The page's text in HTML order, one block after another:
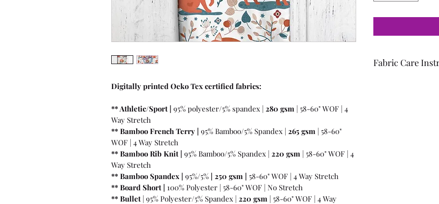
Digitally printed Oeko Tex certified fabrics:
** Athletic/Sport | 95% polyester/5% spandex | 280 gsm | 58-60" WOF | 4
Way Stretch
** Bamboo French Terry | 95% Bamboo/5% Spandex | 265 gsm | 58-60"
WOF | 4 Way Stretch
** Bamboo Rib Knit | 95% Bamboo/5% Spandex | 220 gsm | 58-60" WOF | 4
Way Stretch
** Bamboo Spandex | 95%/5% | 250 gsm | 58-60" WOF | 4 Way Stretch
** Board Short | 100% Polyester | 58-60" WOF | No Stretch
** Bullet| 95% Polyester/5% Spandex | 220 gsm | 58-60" WOF | 4 Way
Fabric Care